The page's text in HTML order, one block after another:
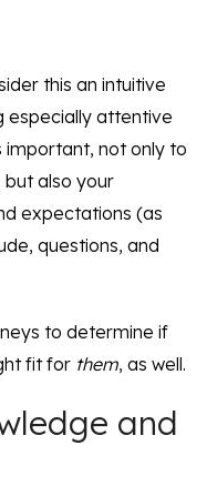
this an intuitive
especially attentive
important, not only to
also your
expectations (as
questions, and
to determine if
fit for them, as well.
and